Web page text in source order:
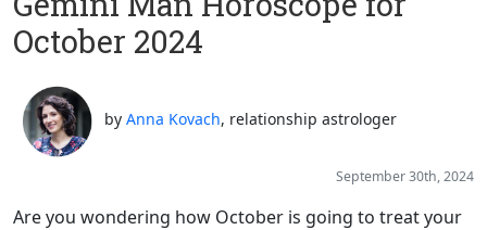
October 2024
by Anna Kovach, relationship astrologer
September 30th, 2024
Are you wondering how October is going to treat your